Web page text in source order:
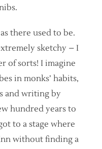
there used to be.
sketchy – I
of sorts! I imagine
in monks’ habits,
and writing by
hundred years to
to a stage where
without finding a